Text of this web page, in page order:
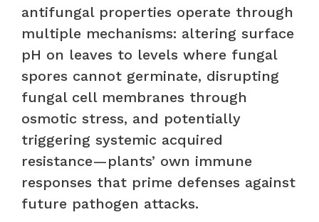
antifungal properties operate through
multiple mechanisms: altering surface
pH on leaves to levels where fungal
spores cannot germinate, disrupting
fungal cell membranes through
osmotic stress, and potentially
triggering systemic acquired
resistance—plants’ own immune
responses that prime defenses against
future pathogen attacks.